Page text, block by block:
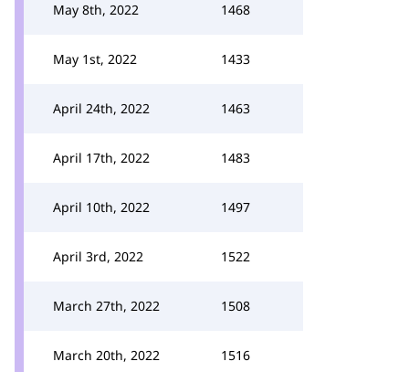
May 8th, 2022 1468
May 1st, 2022 1433
April 24th, 2022 1463
April 17th, 2022 1483
April 10th, 2022 1497
April 3rd, 2022 1522
March 27th, 2022 1508
March 20th, 2022 1516